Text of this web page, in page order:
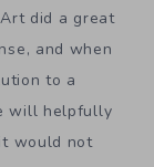
did a great
and when
to a
will helpfully
would not